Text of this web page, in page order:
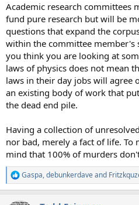
Academic research committees
fund pure research but will be
questions that expand the
within the committee member's
you think you are looking at
laws of physics does not mean
laws in their day jobs will agree
an existing body of work that
the dead end pile.
Having a collection of
nor bad, merely a fact of life. To
mind that 100% of murders
R
e
Gaspa,debunkerdaveand